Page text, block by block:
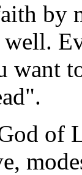
by
want
of